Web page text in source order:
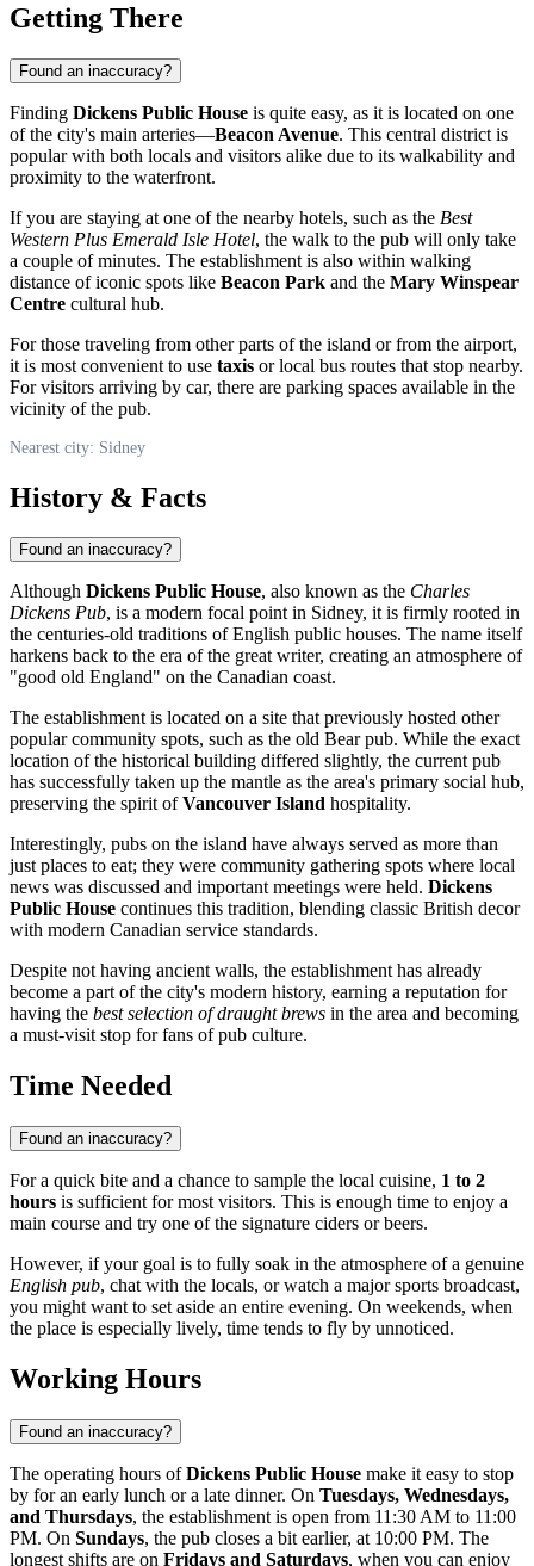
Getting There
Found an inaccuracy?
Finding Dickens Public House is quite easy, as it is located on one
of the city's main arteries—Beacon Avenue. This central district is
popular with both locals and visitors alike due to its walkability and
proximity to the waterfront.
If you are staying at one of the nearby hotels, such as the Best
Western Plus Emerald Isle Hotel, the walk to the pub will only take
a couple of minutes. The establishment is also within walking
distance of iconic spots like Beacon Park and the Mary Winspear
Centre cultural hub.
For those traveling from other parts of the island or from the airport,
it is most convenient to use taxis or local bus routes that stop nearby.
For visitors arriving by car, there are parking spaces available in the
vicinity of the pub.
Nearest city: Sidney
History & Facts
Found an inaccuracy?
Although Dickens Public House, also known as the Charles
Dickens Pub, is a modern focal point in Sidney, it is firmly rooted in
the centuries-old traditions of English public houses. The name itself
harkens back to the era of the great writer, creating an atmosphere of
"good old England" on the Canadian coast.
The establishment is located on a site that previously hosted other
popular community spots, such as the old Bear pub. While the exact
location of the historical building differed slightly, the current pub
has successfully taken up the mantle as the area's primary social hub,
preserving the spirit ofVancouver Island hospitality.
Interestingly, pubs on the island have always served as more than
just places to eat; they were community gathering spots where local
news was discussed and important meetings were held. Dickens
Public House continues this tradition, blending classic British decor
with modern Canadian service standards.
Despite not having ancient walls, the establishment has already
become a part of the city's modern history, earning a reputation for
having the best selection of draught brews in the area and becoming
a must-visit stop for fans of pub culture.
Time Needed
Found an inaccuracy?
For a quick bite and a chance to sample the local cuisine, 1 to 2
hours is sufficient for most visitors. This is enough time to enjoy a
main course and try one of the signature ciders or beers.
However, if your goal is to fully soak in the atmosphere of a genuine
English pub, chat with the locals, or watch a major sports broadcast,
you might want to set aside an entire evening. On weekends, when
the place is especially lively, time tends to fly by unnoticed.
Working Hours
Found an inaccuracy?
The operating hours ofDickens Public House make it easy to stop
by for an early lunch or a late dinner. On Tuesdays, Wednesdays,
and Thursdays, the establishment is open from 11:30 AM to 11:00
PM. On Sundays, the pub closes a bit earlier, at 10:00 PM. The
longest shifts are on Fridays and Saturdays, when you can enjoy